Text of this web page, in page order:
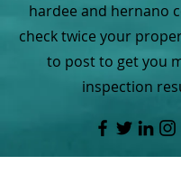
hardee and hernano
check twice your
to post to get you
inspection